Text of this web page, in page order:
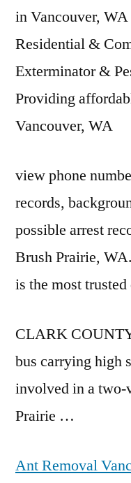
in Vancouver,
Residential &
Exterminator &
Providing
Vancouver, WA
view phone
records,
possible arrest
Brush Prairie,
is the most
CLARK
bus carrying high
involved in a two-
Prairie …
Ant Removal